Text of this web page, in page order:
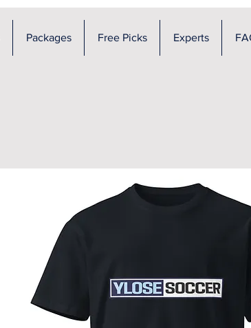
Packages Free Picks Experts